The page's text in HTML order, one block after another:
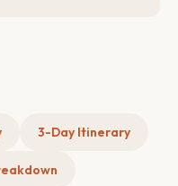
3-Day Itinerary